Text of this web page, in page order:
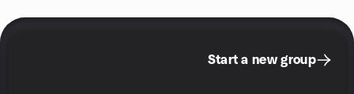
Start a new group